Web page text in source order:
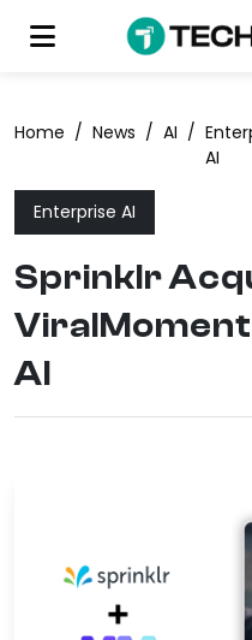
Home / News / AI /
AI
Enterprise AI
Sprinklr
AI